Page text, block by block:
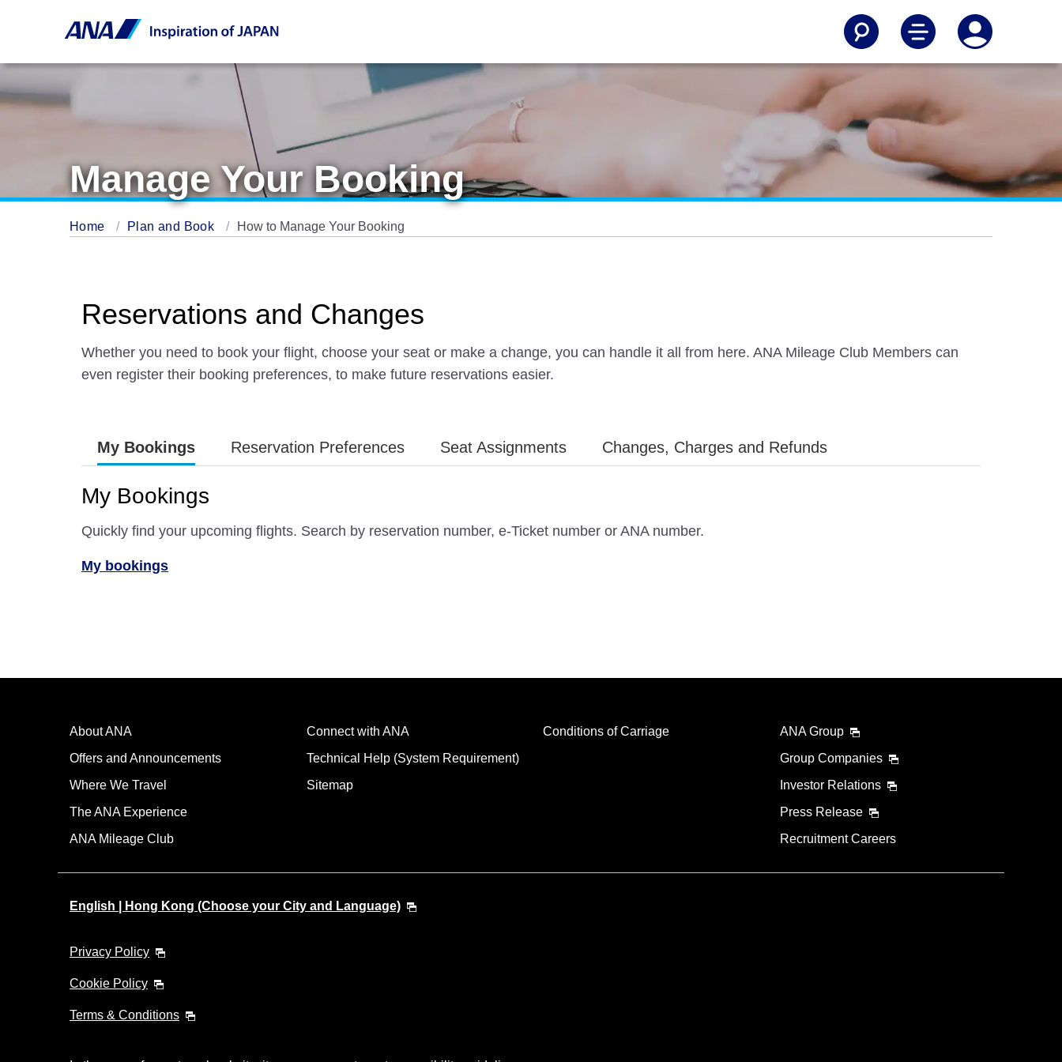
Manage Your Booking
Home Plan and Book How to Manage Your Booking
Reservations and Changes
Whether you need to book your flight, choose your seat or make a change, you can handle it all from here. ANA Mileage Club Members can
even register their booking preferences, to make future reservations easier.
My Bookings Reservation Preferences Seat Assignments Changes, Charges and Refunds
My Bookings
Quickly find your upcoming flights. Search by reservation number, e-Ticket number or ANA number.
My bookings
About ANA
Offers and Announcements
Where We Travel
The ANA Experience
ANA Mileage Club
Connect with ANA
Technical Help (System Requirement)
Sitemap
Conditions of Carriage
ANA Group
Group Companies
Investor Relations
Press Release
Recruitment Careers
English | Hong Kong (Choose your City and Language)
Privacy Policy
Cookie Policy
Terms & Conditions